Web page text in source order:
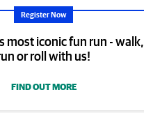
Register Now
most iconic fun run - walk,
or roll with us!
FIND OUT MORE